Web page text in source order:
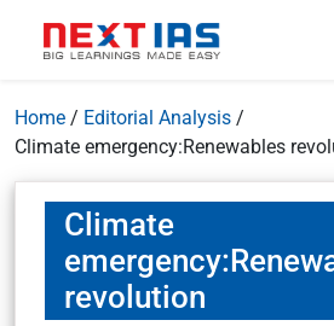
Home / Editorial Analysis /
Climate emergency:Renewables
Climate
revolution